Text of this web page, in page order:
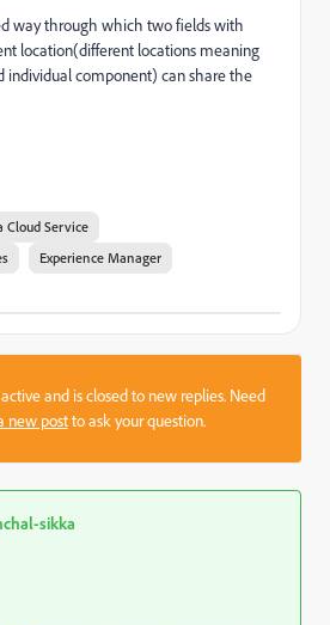
way through which two fields with
location(different locations meaning
individual component) can share the
Cloud Service
Experience Manager
and is closed to new replies. Need
new postto ask your question.
sikka